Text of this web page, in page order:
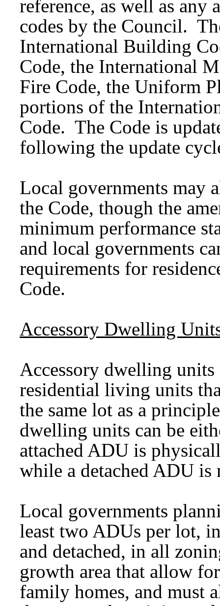
reference, as well as any
codes by the Council.
International Building
Code, the International
Fire Code, the Uniform
portions of the
Code. The Code is
following the update
Local governments may
the Code, though the
minimum performance
and local governments
requirements for
Code.
Accessory Dwelling
Accessory dwelling
residential living units
the same lot as a
dwelling units can be
attached ADU is
while a detached ADU is
Local governments
least two ADUs per lot,
and detached, in all
growth area that allow
family homes, and must